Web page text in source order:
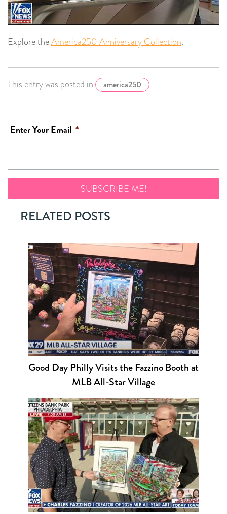
Explore theAmerica250 Anniversary Collection.
This entry was posted in america250
Enter Your Email *
RELATED POSTS
Good Day Philly Visits the Fazzino Booth at
MLB All-Star Village